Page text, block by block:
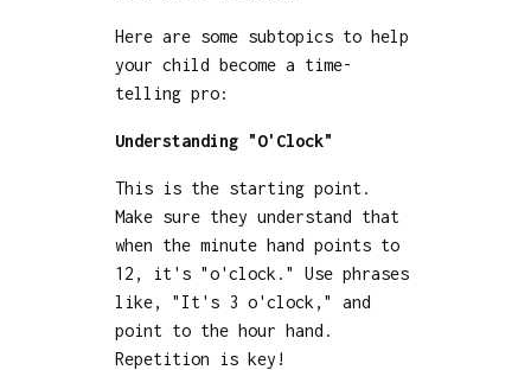
Here are some subtopics to help
your child become a time-
telling pro:
Understanding "O'Clock"
This is the starting point.
Make sure they understand that
when the minute hand points to
12, it's "o'clock." Use phrases
like, "It's 3 o'clock," and
point to the hour hand.
Repetition is key!